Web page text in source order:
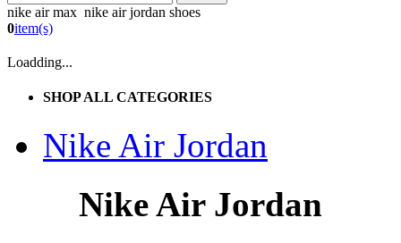
nike air max nike air jordan shoes
0item(s)
Loadding...
SHOP ALL CATEGORIES
Nike Air Jordan
Nike Air Jordan